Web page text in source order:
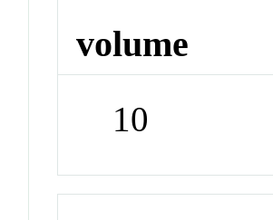
volume
10